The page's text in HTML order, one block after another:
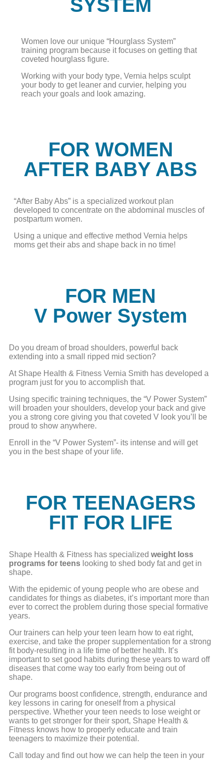
SYSTEM
Women love our unique “Hourglass System”
training program because it focuses on getting that
coveted hourglass figure.
Working with your body type, Vernia helps sculpt
your body to get leaner and curvier, helping you
reach your goals and look amazing.
FOR WOMEN
AFTER BABY ABS
“After Baby Abs” is a specialized workout plan
developed to concentrate on the abdominal muscles of
postpartum women.
Using a unique and effective method Vernia helps
moms get their abs and shape back in no time!
FOR MEN
V Power System
Do you dream of broad shoulders, powerful back
extending into a small ripped mid section?
At Shape Health & Fitness Vernia Smith has developed a
program just for you to accomplish that.
Using specific training techniques, the “V Power System”
will broaden your shoulders, develop your back and give
you a strong core giving you that coveted V look you’ll be
proud to show anywhere.
Enroll in the “V Power System”- its intense and will get
you in the best shape of your life.
FOR TEENAGERS
FIT FOR LIFE
Shape Health & Fitness has specialized weight loss
programs for teens looking to shed body fat and get in
shape.
With the epidemic of young people who are obese and
candidates for things as diabetes, it’s important more than
ever to correct the problem during those special formative
years.
Our trainers can help your teen learn how to eat right,
exercise, and take the proper supplementation for a strong
fit body-resulting in a life time of better health. It’s
important to set good habits during these years to ward off
diseases that come way too early from being out of
shape.
Our programs boost confidence, strength, endurance and
key lessons in caring for oneself from a physical
perspective. Whether your teen needs to lose weight or
wants to get stronger for their sport, Shape Health &
Fitness knows how to properly educate and train
teenagers to maximize their potential.
Call today and find out how we can help the teen in your